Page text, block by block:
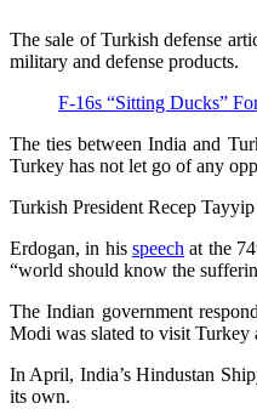
The sale of Turkish defense
military and defense products.
F-16s “Sitting Ducks”
The ties between India and
Turkey has not let go of any
Turkish President Recep
Erdogan, in his speech at the
“world should know the
The Indian government
Modi was slated to visit Turkey
In April, India’s Hindustan
its own.